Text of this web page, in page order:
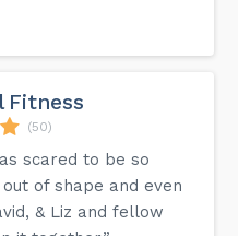
Fitness
(50)
scared to be so
of shape and even
& Liz and fellow